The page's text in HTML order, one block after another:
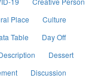
Place
Culture
Table
Day Off
Dessert
Discussion